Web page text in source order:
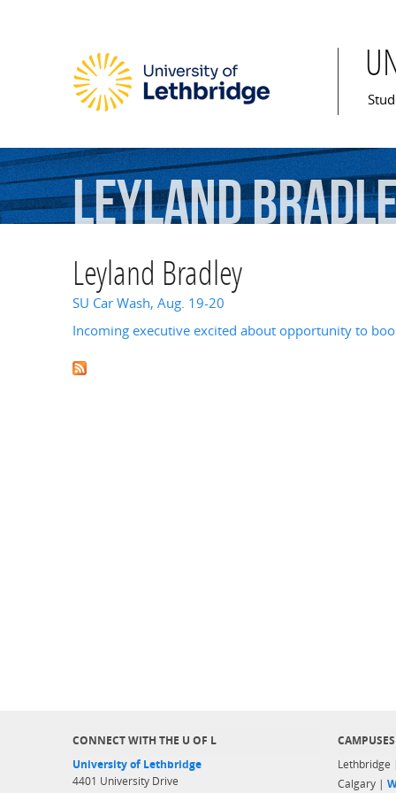
Leyland
Leyland Bradley
SU Car Wash, Aug. 19-20
Incoming executive excited about opportunity to
CONNECT WITH THE U OF L
University of Lethbridge
4401 University Drive
CAMPUSES
Calgary |